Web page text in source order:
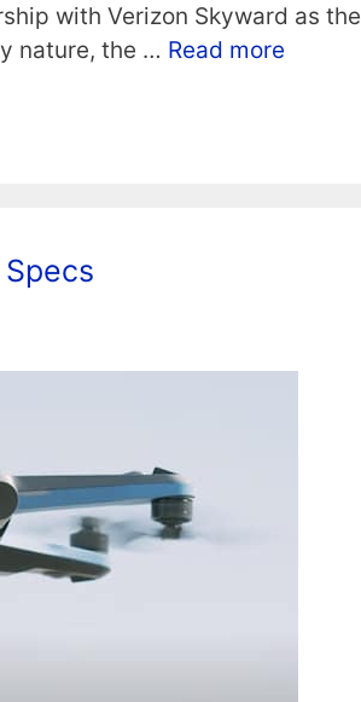
with Verizon Skyward as the
nature, the … Read more